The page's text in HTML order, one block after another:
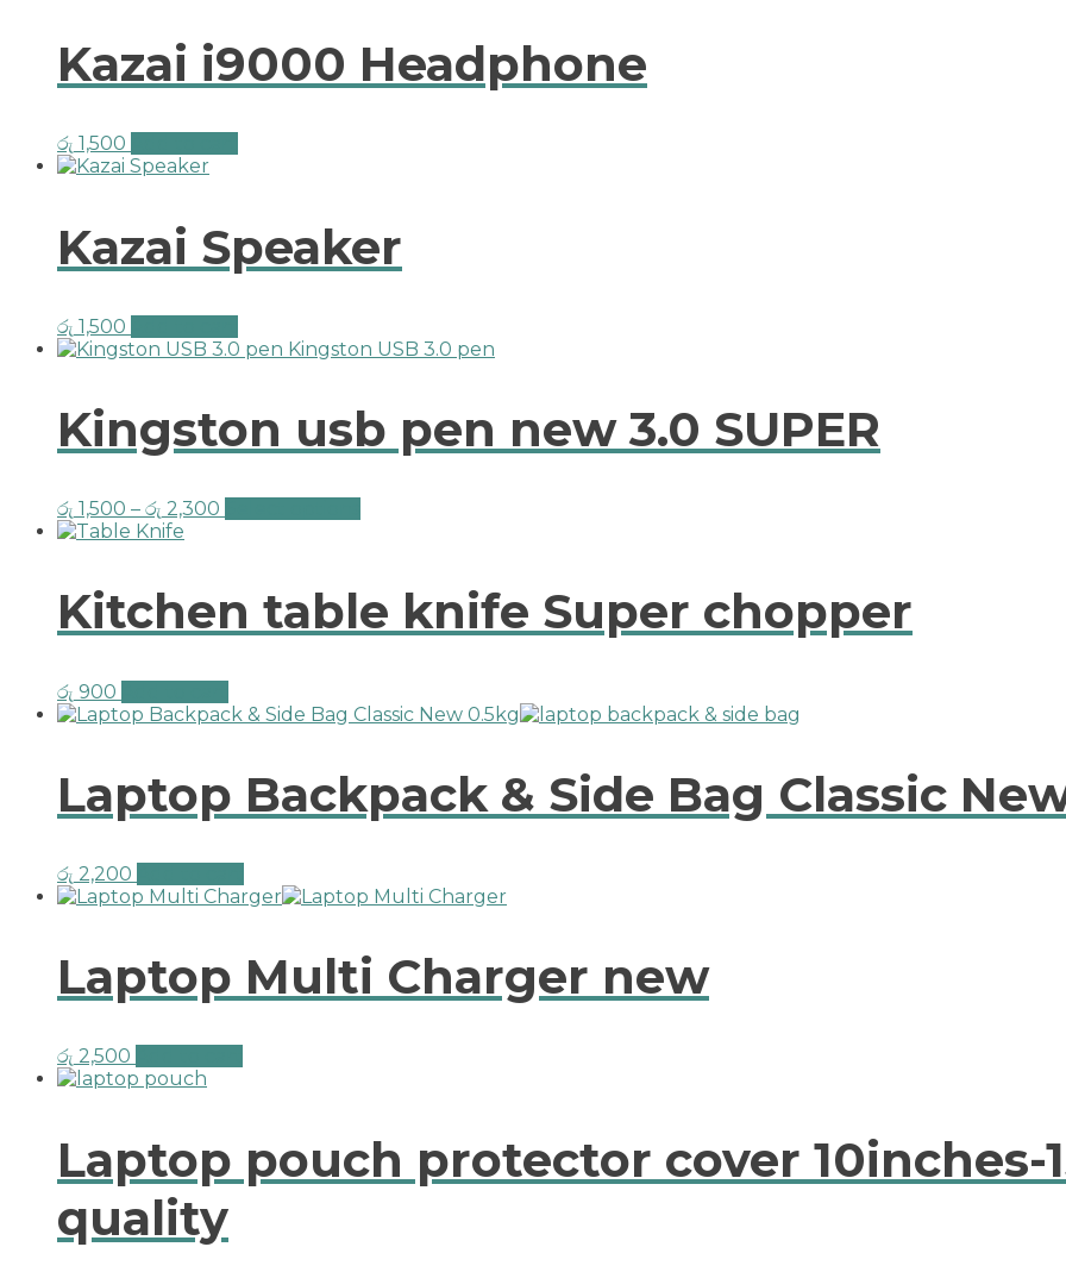
Kazai i9000 Headphone
රු 1,500
Kazai Speaker
රු 1,500
Kingston usb pen new 3.0 SUPER
රු 1,500 – රු 2,300
Kitchen table knife Super chopper
රු 900
Laptop Backpack & Side Bag Classic
රු 2,200
Laptop Multi Charger new
රු 2,500
Laptop pouch protector cover 10inches-
quality